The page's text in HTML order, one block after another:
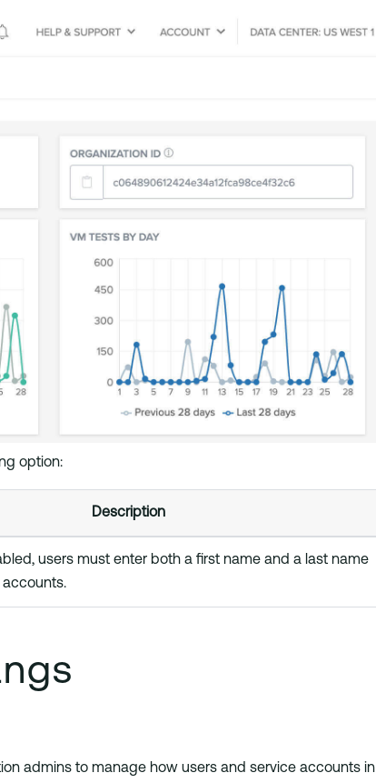
option:
Description
users must enter both a first name and a last name
admins to manage how users and service accounts in